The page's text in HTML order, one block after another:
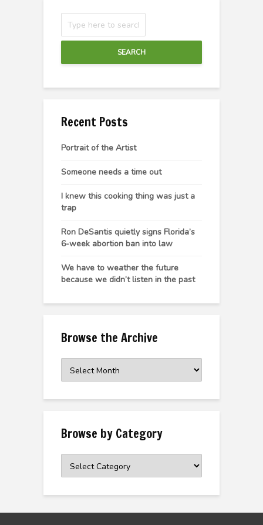
SEARCH
Recent Posts
Portrait of the Artist
Someone needs a time out
I knew this cooking thing was just a
trap
Ron DeSantis quietly signs Florida’s
6-week abortion ban into law
We have to weather the future
because we didn’t listen in the past
Browse the Archive
the
Browse by Category